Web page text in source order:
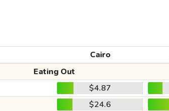
Cairo
Eating Out
$4.87
$24.6